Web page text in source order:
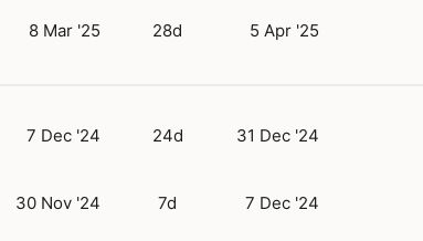
8 Mar '25 28d 5 Apr '25
7 Dec '24 24d 31 Dec '24
30 Nov '24 7d 7 Dec '24